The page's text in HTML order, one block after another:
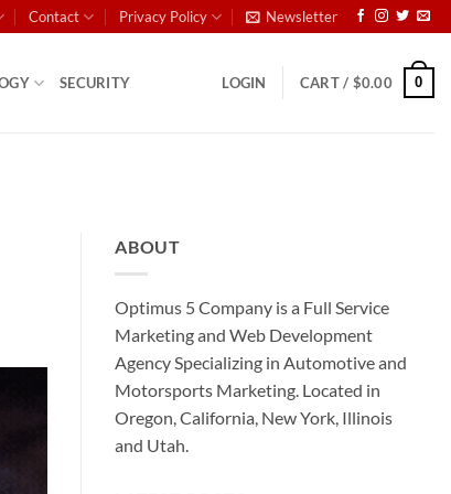
Contact Privacy Policy Newsletter
SECURITY LOGIN CART / $0.00 0
ABOUT
Optimus 5 Company is a Full Service
Marketing and Web Development
Agency Specializing in Automotive and
Motorsports Marketing. Located in
Oregon, California, New York, Illinois
and Utah.